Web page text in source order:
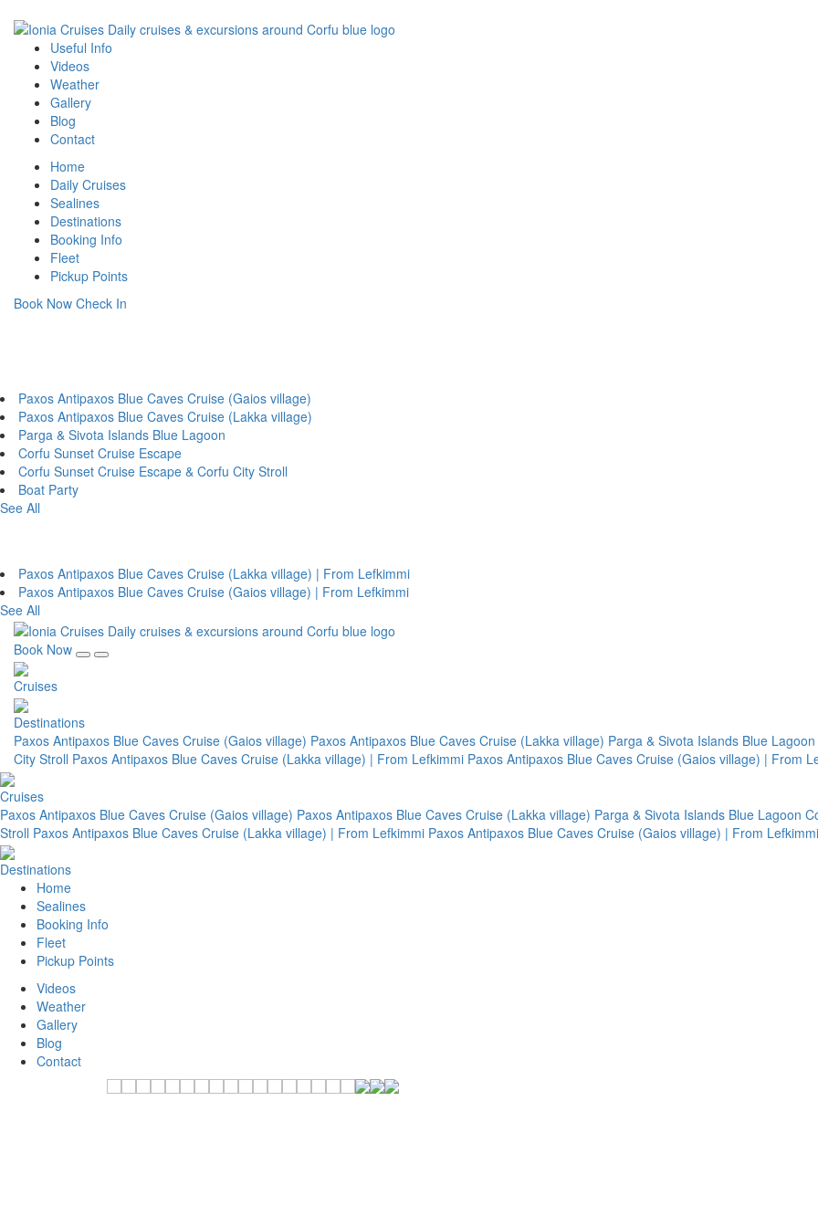
Useful Info
Videos
Weather
Gallery
Blog
Contact
Home
Daily Cruises
Sealines
Destinations
Booking Info
Fleet
Pickup Points
Book Now Check In
Paxos Antipaxos Blue Caves Cruise (Gaios village)
Paxos Antipaxos Blue Caves Cruise (Lakka village)
Parga & Sivota Islands Blue Lagoon
Corfu Sunset Cruise Escape
Corfu Sunset Cruise Escape & Corfu City Stroll
Boat Party
See All
Paxos Antipaxos Blue Caves Cruise (Lakka village) | From Lefkimmi
Paxos Antipaxos Blue Caves Cruise (Gaios village) | From Lefkimmi
See All
Book Now
Cruises
Destinations
Paxos Antipaxos Blue Caves Cruise (Gaios village) Paxos Antipaxos Blue Caves Cruise (Lakka village) Parga & Sivota Islands Blue Lagoon
City Stroll Paxos Antipaxos Blue Caves Cruise (Lakka village) | From Lefkimmi Paxos Antipaxos Blue Caves Cruise (Gaios village) | From
Cruises
Paxos Antipaxos Blue Caves Cruise (Gaios village) Paxos Antipaxos Blue Caves Cruise (Lakka village) Parga & Sivota Islands Blue Lagoon
Stroll Paxos Antipaxos Blue Caves Cruise (Lakka village) | From Lefkimmi Paxos Antipaxos Blue Caves Cruise (Gaios village) | From Lefkimmi
Destinations
Home
Sealines
Booking Info
Fleet
Pickup Points
Videos
Weather
Gallery
Blog
Contact